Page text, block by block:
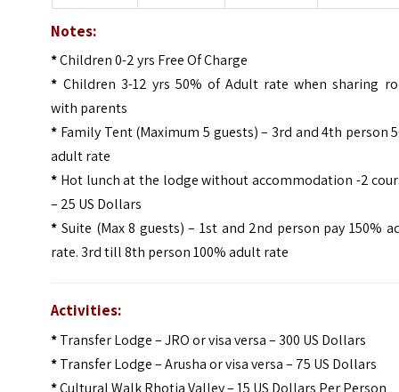
Notes:
*Children 0-2 yrs Free Of Charge
* Children 3-12 yrs 50% of Adult rate when sharing
with parents
* Family Tent (Maximum 5 guests) – 3rd and 4th person
adult rate
* Hot lunch at the lodge without accommodation -2
– 25 US Dollars
* Suite (Max 8 guests) – 1st and 2nd person pay 150%
rate. 3rd till 8th person 100% adult rate
Activities:
*Transfer Lodge – JRO or visa versa – 300 US Dollars
*Transfer Lodge – Arusha or visa versa – 75 US Dollars
*Cultural Walk Rhotia Valley – 15 US Dollars Per Person